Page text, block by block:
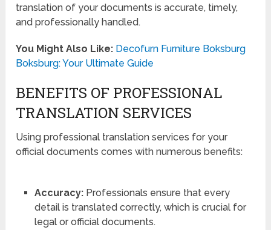
translation of your documents is accurate, timely,
and professionally handled.
You Might Also Like: Decofurn Furniture Boksburg
Boksburg: Your Ultimate Guide
BENEFITS OF PROFESSIONAL
TRANSLATION SERVICES
Using professional translation services for your
official documents comes with numerous benefits:
Accuracy:Professionals ensure that every
detail is translated correctly, which is crucial for
legal or official documents.